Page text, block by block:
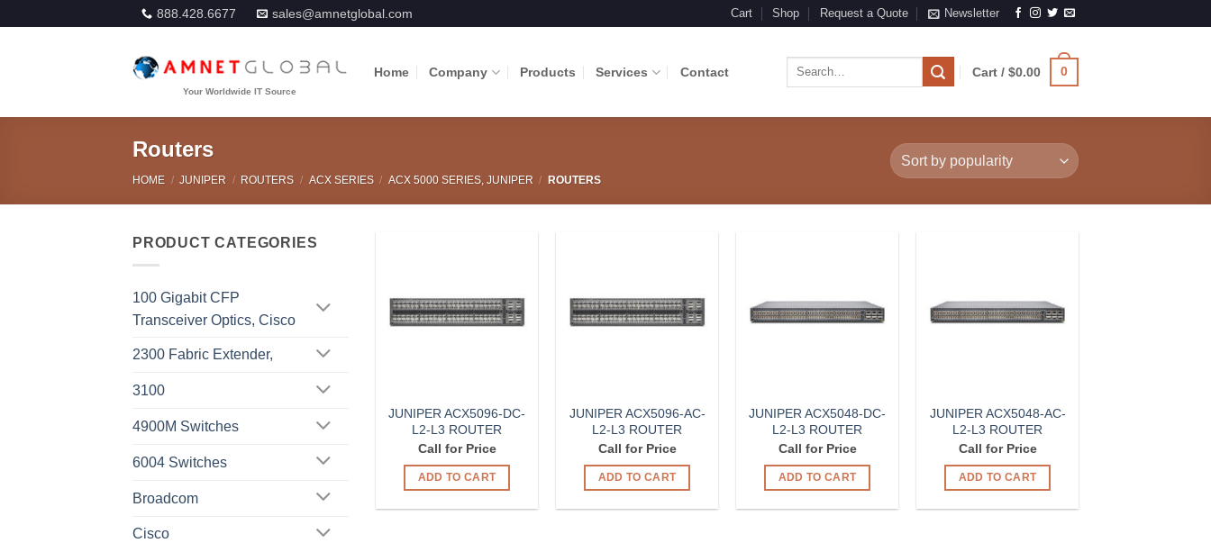
888.428.6677 sales@amnetglobal.com Cart Shop Request a Quote Newsletter
Home Company Products Services Contact
Search
Cart /$0.00 0
Routers
HOME / JUNIPER / ROUTERS / ACX SERIES / ACX 5000 SERIES, JUNIPER / ROUTERS
PRODUCT CATEGORIES
100 Gigabit CFP
Transceiver Optics, Cisco
2300 Fabric Extender,
3100
4900M Switches
6004 Switches
Broadcom
Cisco
JUNIPER ACX5096-DC-
L2-L3 ROUTER
Call for Price
ADD TO CART
JUNIPER ACX5096-AC-
L2-L3 ROUTER
Call for Price
ADD TO CART
JUNIPER ACX5048-DC-
L2-L3 ROUTER
Call for Price
ADD TO CART
JUNIPER ACX5048-AC-
L2-L3 ROUTER
Call for Price
ADD TO CART